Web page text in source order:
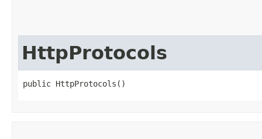
HttpProtocols
public HttpProtocols()